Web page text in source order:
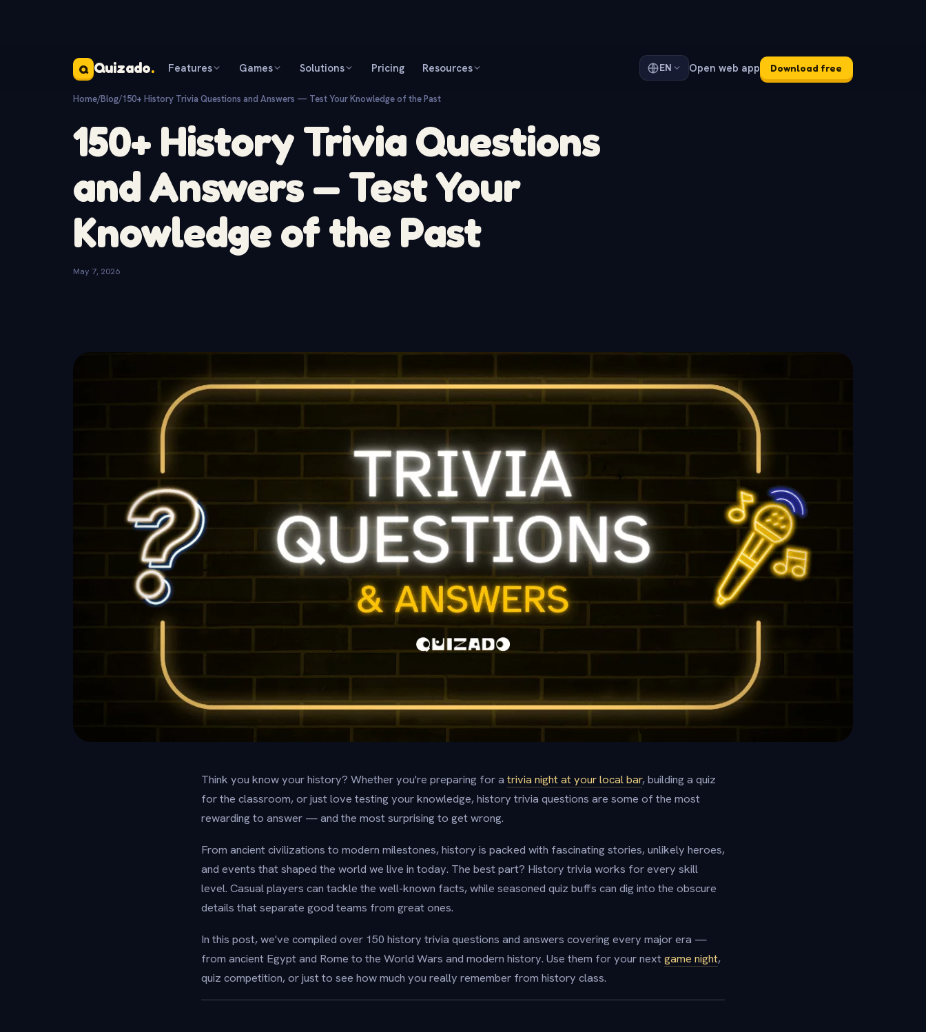
Q Quizado. Features Games Solutions Pricing Resources EN Open web app Download free
Home/Blog/150+ History Trivia Questions and Answers — Test Your Knowledge of the Past
150+ History Trivia Questions
and Answers — Test Your
Knowledge of the Past
May 7, 2026
Think you know your history? Whether you're preparing for a trivia night at your local bar, building a quiz
for the classroom, or just love testing your knowledge, history trivia questions are some of the most
rewarding to answer — and the most surprising to get wrong.
From ancient civilizations to modern milestones, history is packed with fascinating stories, unlikely heroes,
and events that shaped the world we live in today. The best part? History trivia works for every skill
level. Casual players can tackle the well-known facts, while seasoned quiz buffs can dig into the obscure
details that separate good teams from great ones.
In this post, we've compiled over 150 history trivia questions and answers covering every major era —
from ancient Egypt and Rome to the World Wars and modern history. Use them for your nextgame night,
quiz competition, or just to see how much you really remember from history class.